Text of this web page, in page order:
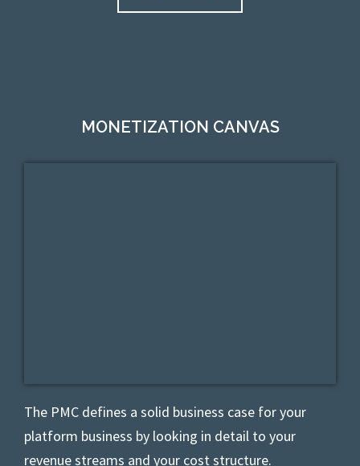
MONETIZATION CANVAS
The PMC defines a solid business case for your
platform business by looking in detail to your
revenue streams and your cost structure.